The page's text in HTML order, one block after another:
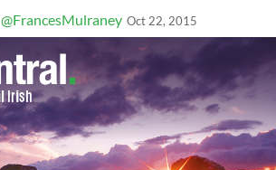
@FrancesMulraney Oct 22, 2015